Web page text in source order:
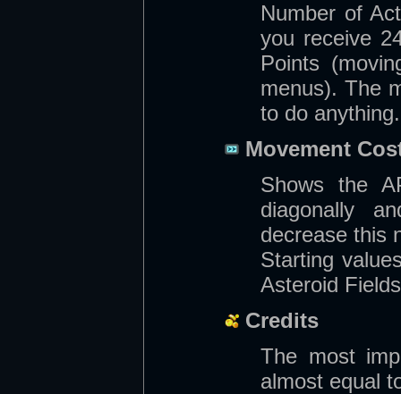
Number of
you receive
Points
menus). The
to do anything.
Movement
Shows the
diagonally
decrease this
Starting
Asteroid
Credits
The most
almost equal